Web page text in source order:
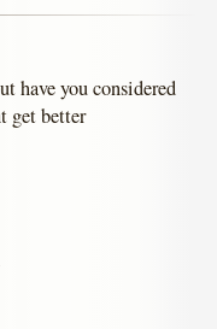
have you considered
get better